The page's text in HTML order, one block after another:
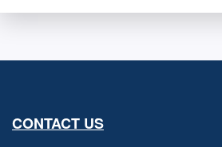
CONTACT US